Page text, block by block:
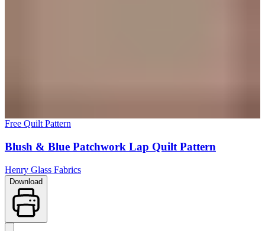
Free Quilt Pattern
Blush & Blue Patchwork Lap Quilt Pattern
Henry Glass Fabrics
Download